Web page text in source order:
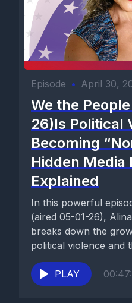
Episode • April 30,
We the
26)Is Political
Becoming
Hidden Media
Explained
In this powerful
(aired 05-01-26),
breaks down the
political violence and
PLAY